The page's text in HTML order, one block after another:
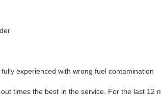
experienced with wrong fuel contamination
times the best in the service. For the last 12